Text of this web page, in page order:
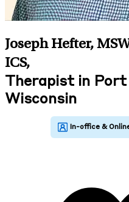
Joseph Hefter,
ICS,
Therapist in
Wisconsin